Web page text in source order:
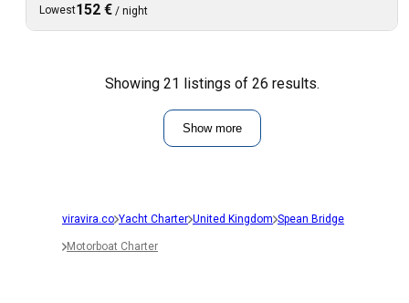
Lowest152 € / night
Showing 21 listings of 26 results.
Show more
viravira.co Yacht Charter United Kingdom Spean Bridge
Motorboat Charter